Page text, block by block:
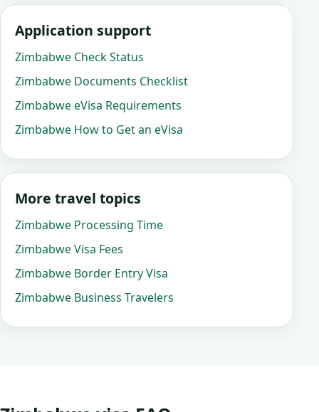
Application support
Zimbabwe Check Status
Zimbabwe Documents Checklist
Zimbabwe eVisa Requirements
Zimbabwe How to Get an eVisa
More travel topics
Zimbabwe Processing Time
Zimbabwe Visa Fees
Zimbabwe Border Entry Visa
Zimbabwe Business Travelers